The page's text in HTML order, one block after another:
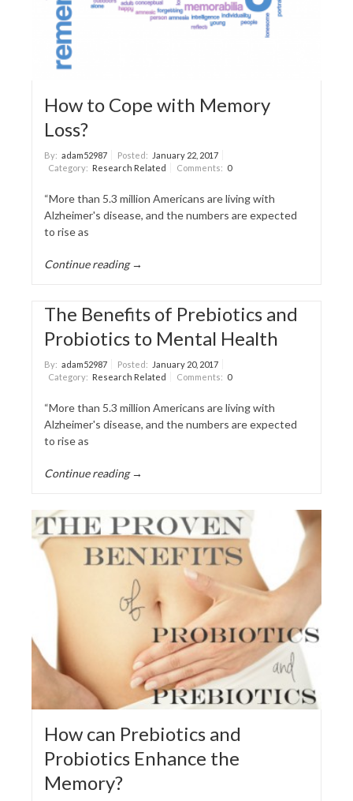
How to Cope with Memory
Loss?
By: adam52987 Posted:
January 22, 2017
Category: Research Related Comments: 0
“More than 5.3 million Americans are living with
Alzheimer's disease, and the numbers are expected
to rise as
Continue reading →
The Benefits of Prebiotics and
Probiotics to Mental Health
By: adam52987 Posted:
January 20, 2017
Category: Research Related Comments: 0
“More than 5.3 million Americans are living with
Alzheimer's disease, and the numbers are expected
to rise as
Continue reading →
How can Prebiotics and
Probiotics Enhance the
Memory?